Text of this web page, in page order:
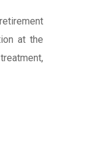
at the